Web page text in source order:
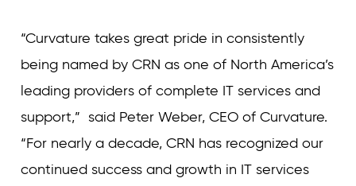
“Curvature takes great pride in consistently
being named by CRN as one of North America’s
leading providers of complete IT services and
support,” said Peter Weber, CEO of Curvature.
“For nearly a decade, CRN has recognized our
continued success and growth in IT services